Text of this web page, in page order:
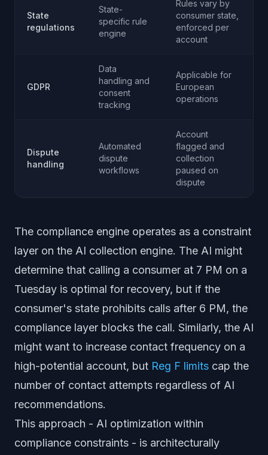
State
regulations
State-
specific rule
engine
Rules vary by
consumer state,
enforced per
account
GDPR
Data
handling and
consent
tracking
Applicable for
European
operations
Dispute
handling
Automated
dispute
workflows
Account
flagged and
collection
paused on
dispute
The compliance engine operates as a constraint
layer on the AI collection engine. The AI might
determine that calling a consumer at 7 PM on a
Tuesday is optimal for recovery, but if the
consumer's state prohibits calls after 6 PM, the
compliance layer blocks the call. Similarly, the AI
might want to increase contact frequency on a
high-potential account, but Reg F limits cap the
number of contact attempts regardless of AI
recommendations.
This approach - AI optimization within
compliance constraints - is architecturally